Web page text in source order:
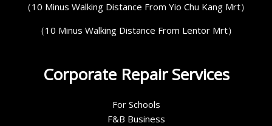
（10 Minus Walking Distance From Yio Chu Kang Mrt）
（10 Minus Walking Distance From Lentor Mrt）
Corporate Repair Services
For Schools
F&B Business